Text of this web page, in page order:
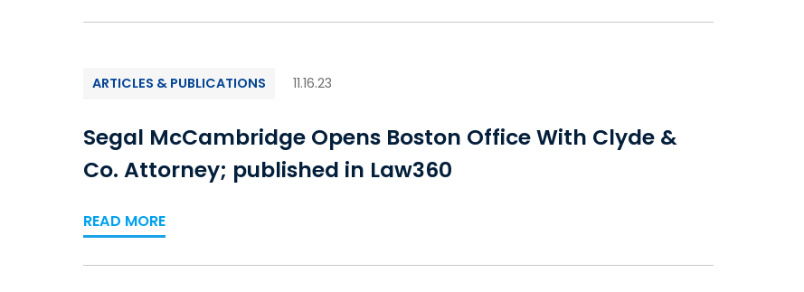
ARTICLES & PUBLICATIONS 11.16.23
Segal McCambridge Opens Boston Office With Clyde &
Co. Attorney; published in Law360
READ MORE